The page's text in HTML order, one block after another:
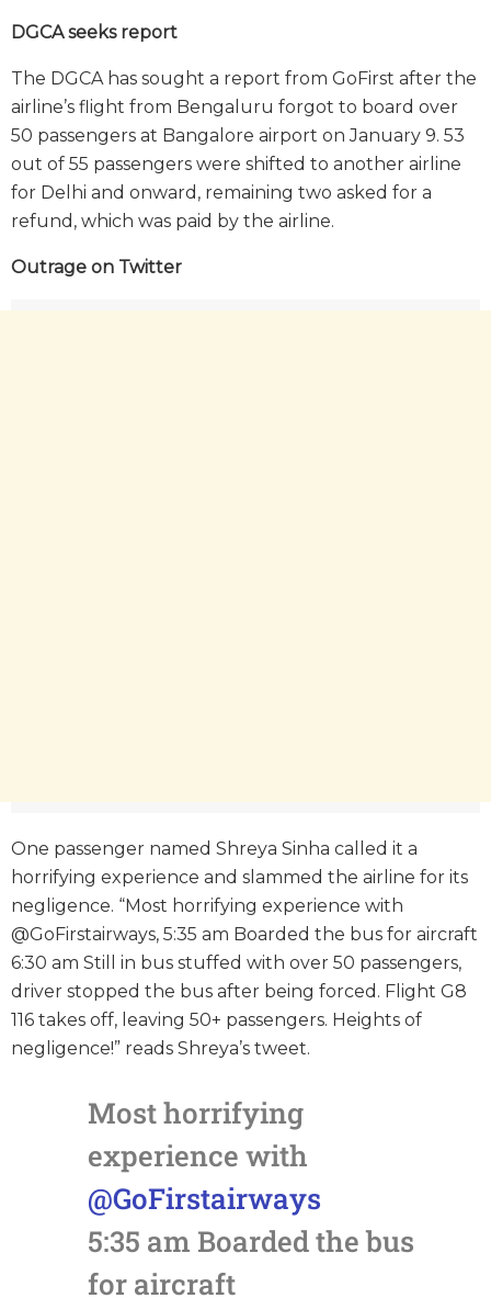
DGCA seeks report
The DGCA has sought a report from GoFirst after the
airline’s flight from Bengaluru forgot to board over
50 passengers at Bangalore airport on January 9. 53
out of 55 passengers were shifted to another airline
for Delhi and onward, remaining two asked for a
refund, which was paid by the airline.
Outrage on Twitter
One passenger named Shreya Sinha called it a
horrifying experience and slammed the airline for its
negligence. “Most horrifying experience with
@GoFirstairways, 5:35 am Boarded the bus for aircraft
6:30 am Still in bus stuffed with over 50 passengers,
driver stopped the bus after being forced. Flight G8
116 takes off, leaving 50+ passengers. Heights of
negligence!” reads Shreya’s tweet.
Most horrifying
experience with
@GoFirstairways
5:35 am Boarded the bus
for aircraft